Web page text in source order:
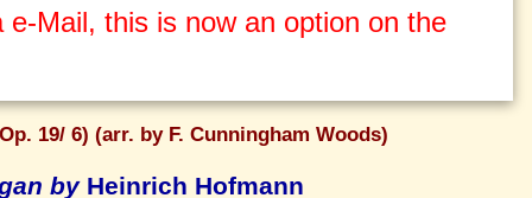
Mail, this is now an option on the
19/ 6) (arr. by F. Cunningham Woods)
byHeinrich Hofmann